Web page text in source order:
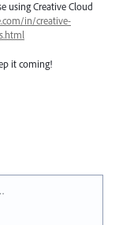
using Creative Cloud
in/creative-
it coming!